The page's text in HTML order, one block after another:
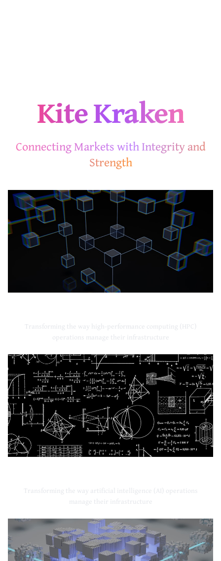
Kite Kraken
Connecting Markets with Integrity and
Strength
Transforming the way high-performance computing (HPC)
operations manage their infrastructure
Transforming the way artificial intelligence (AI) operations
manage their infrastructure